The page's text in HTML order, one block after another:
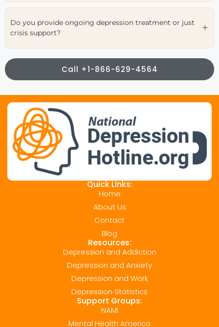
Do you provide ongoing depression treatment or just
crisis support?
Call +1-866-629-4564
Quick Links:
Home
About Us
Contact
Blog
Resources:
Depression and Addiction
Depression and Anxiety
Depression and Work
Depression Statistics
Support Groups:
NAMI
Mental Health America